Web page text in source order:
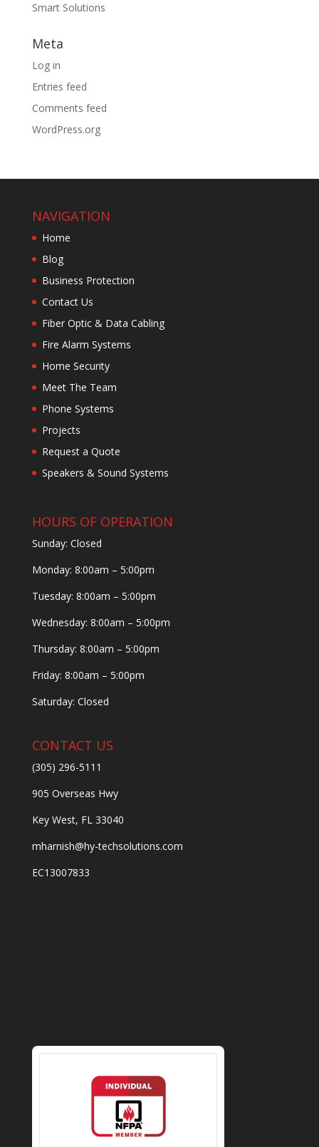
Smart Solutions
Meta
Log in
Entries feed
Comments feed
WordPress.org
NAVIGATION
Home
Blog
Business Protection
Contact Us
Fiber Optic & Data Cabling
Fire Alarm Systems
Home Security
Meet The Team
Phone Systems
Projects
Request a Quote
Speakers & Sound Systems
HOURS OF OPERATION
Sunday: Closed
Monday: 8:00am – 5:00pm
Tuesday: 8:00am – 5:00pm
Wednesday: 8:00am – 5:00pm
Thursday: 8:00am – 5:00pm
Friday: 8:00am – 5:00pm
Saturday: Closed
CONTACT US
(305) 296-5111
905 Overseas Hwy
Key West, FL 33040
mharnish@hy-techsolutions.com
EC13007833